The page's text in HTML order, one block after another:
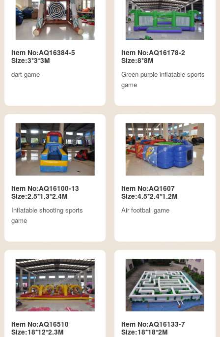
Item No:AQ16384-5
Size:3*3*3M
dart game
Item No:AQ16178-2
Size:8*8M
Green purple inflatable sports
game
Item No:AQ16100-13
Size:2.5*1.3*2.4M
Inflatable shooting sports
game
Item No:AQ1607
Size:4.5*2.4*1.2M
Air football game
Item No:AQ16510
Size:18*12*2.3M
Item No:AQ16133-7
Size:18*18*2M